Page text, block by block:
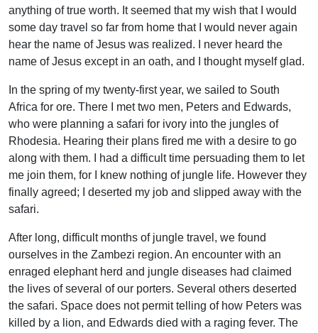
anything of true worth. It seemed that my wish that I would
some day travel so far from home that I would never again
hear the name of Jesus was realized. I never heard the
name of Jesus except in an oath, and I thought myself glad.
In the spring of my twenty-first year, we sailed to South
Africa for ore. There I met two men, Peters and Edwards,
who were planning a safari for ivory into the jungles of
Rhodesia. Hearing their plans fired me with a desire to go
along with them. I had a difficult time persuading them to let
me join them, for I knew nothing of jungle life. However they
finally agreed; I deserted my job and slipped away with the
safari.
After long, difficult months of jungle travel, we found
ourselves in the Zambezi region. An encounter with an
enraged elephant herd and jungle diseases had claimed
the lives of several of our porters. Several others deserted
the safari. Space does not permit telling of how Peters was
killed by a lion, and Edwards died with a raging fever. The